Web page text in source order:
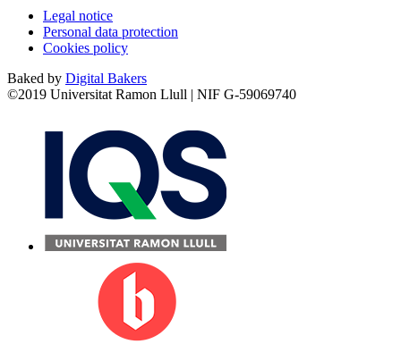
Legal notice
Personal data protection
Cookies policy
Baked by Digital Bakers
©2019 Universitat Ramon Llull | NIF G-59069740